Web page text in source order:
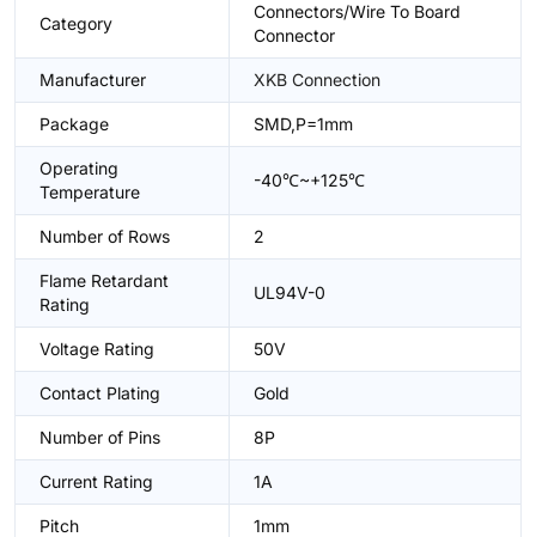
Category
Connectors/Wire To Board
Connector
Manufacturer XKB Connection
Package SMD,P=1mm
Operating
Temperature
-40℃~+125℃
Number of Rows 2
Flame Retardant
Rating
UL94V-0
Voltage Rating 50V
Contact Plating Gold
Number of Pins 8P
Current Rating 1A
Pitch 1mm